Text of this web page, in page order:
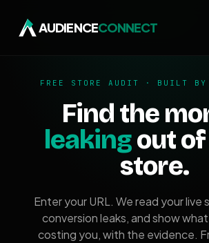
AUDIENCECONNECT
FREE STORE AUDIT · BUILT BY
Find the
leakingout
store.
Enter your URL. We read your live
conversion leaks, and show
costing you, with the evidence.